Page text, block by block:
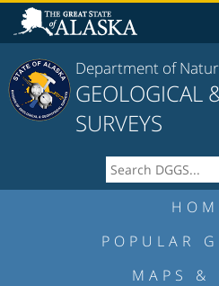
Department of
GEOLOGICAL
SURVEYS
POPULAR
MAPS &